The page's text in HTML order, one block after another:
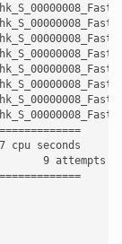
seconds
9 attempts